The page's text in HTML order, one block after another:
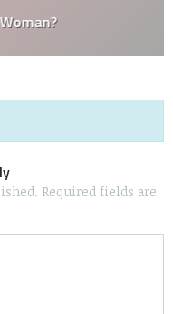
Required fields are